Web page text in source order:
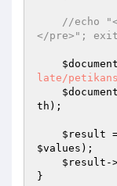
//echo
</pre>";
late/
$document
th );
$result
$values );
$result -
}